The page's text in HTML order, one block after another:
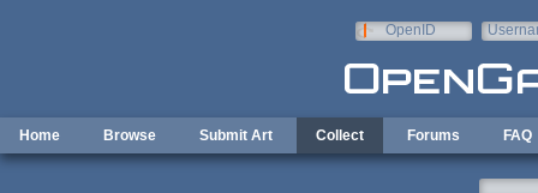
OpenID
Home Browse Submit Art Collect Forums FAQ